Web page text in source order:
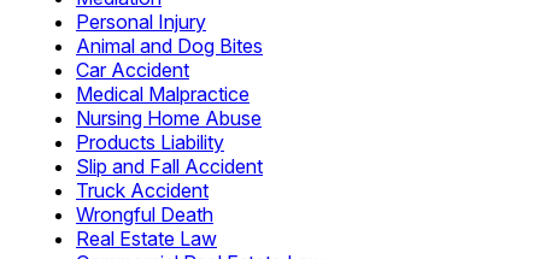
Personal Injury
Animal and Dog Bites
Car Accident
Medical Malpractice
Nursing Home Abuse
Products Liability
Slip and Fall Accident
Truck Accident
Wrongful Death
Real Estate Law